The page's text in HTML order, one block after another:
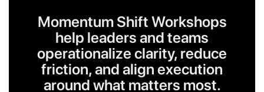
Momentum Shift Workshops
help leaders and teams
operationalize clarity, reduce
friction, and align execution
around what matters most.